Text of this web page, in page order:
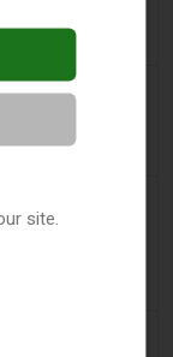
2 days ago
Online Over
site.